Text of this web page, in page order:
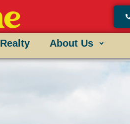
Realty About Us